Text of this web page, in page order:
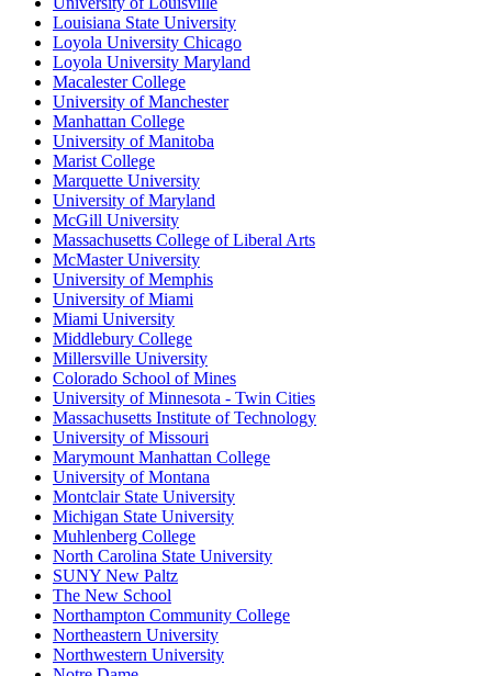
Louisiana State University
Loyola University Chicago
Loyola University Maryland
Macalester College
University of Manchester
Manhattan College
University of Manitoba
Marist College
Marquette University
University of Maryland
McGill University
Massachusetts College of Liberal Arts
McMaster University
University of Memphis
University of Miami
Miami University
Middlebury College
Millersville University
Colorado School of Mines
University of Minnesota - Twin Cities
Massachusetts Institute of Technology
University of Missouri
Marymount Manhattan College
University of Montana
Montclair State University
Michigan State University
Muhlenberg College
North Carolina State University
SUNY New Paltz
The New School
Northampton Community College
Northeastern University
Northwestern University